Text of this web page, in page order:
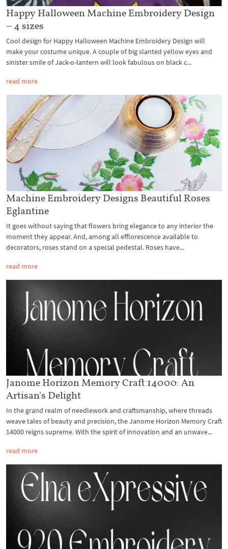
Happy Halloween Machine Embroidery Design
– 4 sizes
Cool design for Happy Halloween Machine Embroidery Design will
make your costume unique. A couple of big slanted yellow eyes and
sinister smile of Jack-o-lantern will look fabulous on black c...
read more
Machine Embroidery Designs Beautiful Roses
Eglantine
It goes without saying that flowers bring elegance to any interior the
moment they appear. And, among all efflorescence available to
decorators, roses stand on a special pedestal. Roses have...
read more
Janome Horizon Memory Craft 14000: An
Artisan's Delight
In the grand realm of needlework and craftsmanship, where threads
weave tales of beauty and precision, the Janome Horizon Memory Craft
14000 reigns supreme. With the spirit of innovation and an unwave...
read more